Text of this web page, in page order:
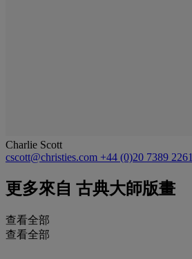
Charlie Scott
cscott@christies.com +44 (0)20 7389 2261
更多來自 古典大師版畫
查看全部
查看全部